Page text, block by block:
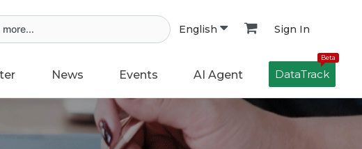
English Sign In
News Events AI Agent
Beta
DataTrack